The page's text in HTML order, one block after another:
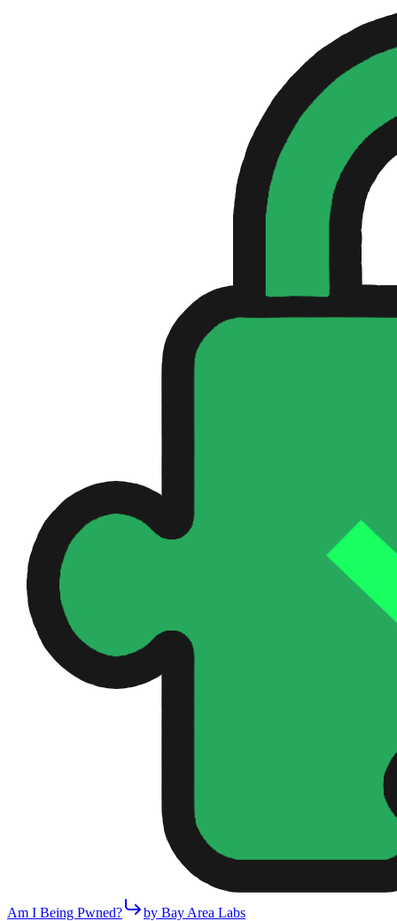
Am I Being Pwned? by Bay Area Labs